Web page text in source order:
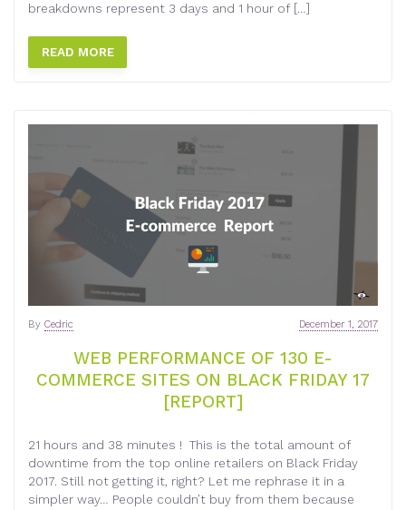
breakdowns represent 3 days and 1 hour of […]
READ MORE
WEB PERFORMANCE OF 130 E-
COMMERCE SITES ON BLACK FRIDAY 17
[REPORT]
December 1, 2017
By Cedric
21 hours and 38 minutes ! This is the total amount of
downtime from the top online retailers on Black Friday
2017. Still not getting it, right? Let me rephrase it in a
simpler way… People couldn’t buy from them because